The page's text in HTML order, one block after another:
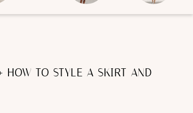
HOW TO STYLE A SKIRT AND